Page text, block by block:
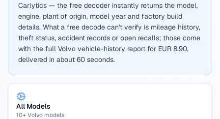
Carlytics — the free decoder instantly returns the model,
engine, plant of origin, model year and factory build
details. What a free decode can't verify is mileage history,
theft status, accident records or open recalls; those come
with the full Volvo vehicle-history report for EUR 8.90,
delivered in about 60 seconds.
All Models
10+ Volvo models